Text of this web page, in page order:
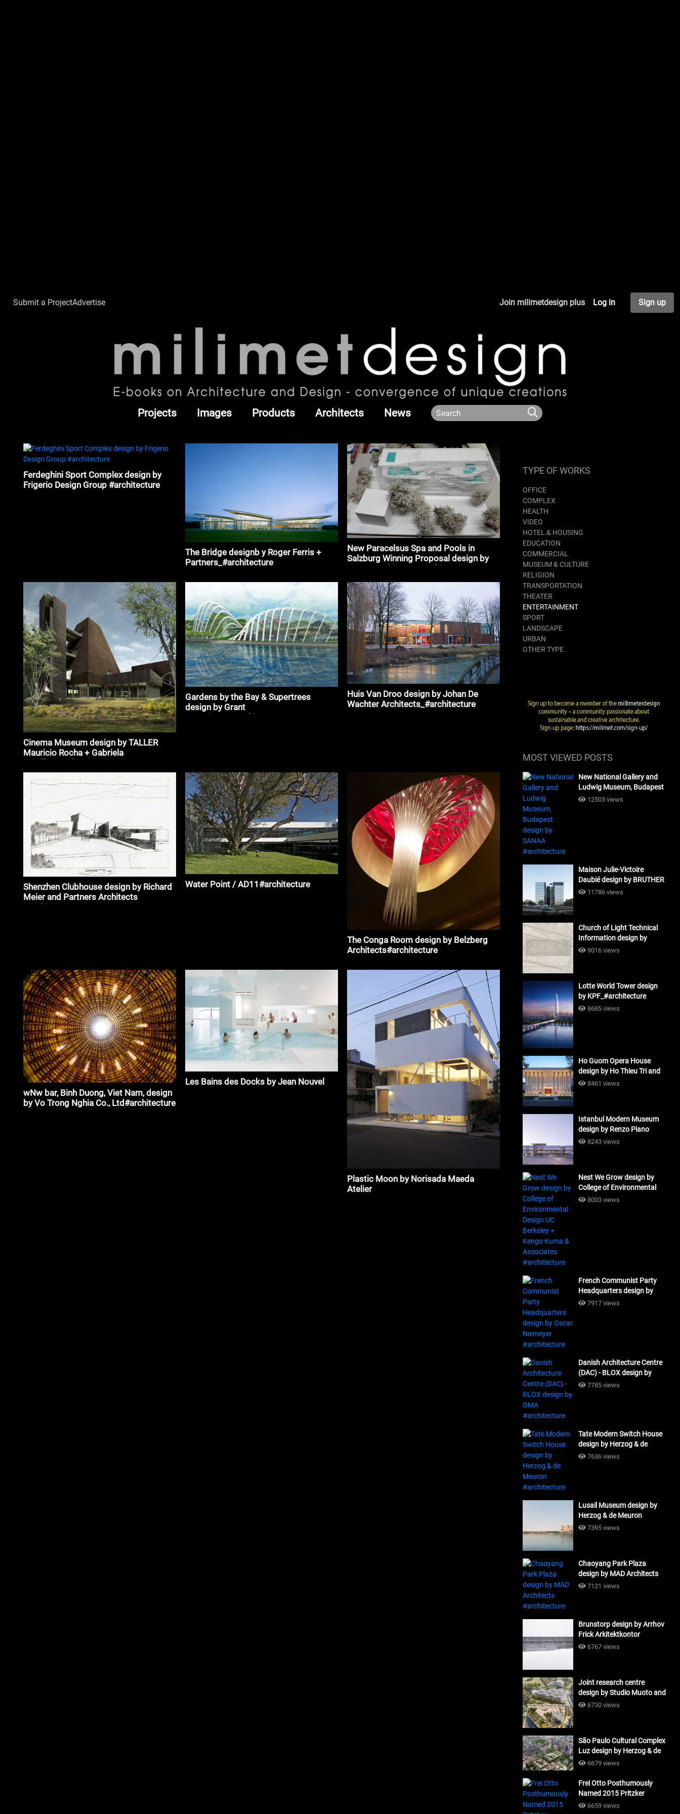
Submit a ProjectAdvertise Join milimetdesign plus Log in Sign up
Projects Images Products Architects News
Ferdeghini Sport Complex design by
Frigerio Design Group #architecture
The Bridge designb y Roger Ferris +
Partners_#architecture
New Paracelsus Spa and Pools in
Salzburg Winning Proposal design by
HMGB Architects_#architecture
Cinema Museum design by TALLER
Mauricio Rocha + Gabriela
Gardens by the Bay & Supertrees
design by Grant
Huis Van Droo design by Johan De
Wachter Architects_#architecture
Shenzhen Clubhouse design by Richard
Meier and Partners Architects
#architecture
Water Point / AD11#architecture
The Conga Room design by Belzberg
Architects#architecture
wNw bar, Binh Duong, Viet Nam, design
by Vo Trong Nghia Co., Ltd#architecture
Les Bains des Docks by Jean Nouvel
Plastic Moon by Norisada Maeda
Atelier
TYPE OF WORKS
OFFICE
COMPLEX
HEALTH
VIDEO
HOTEL & HOUSING
EDUCATION
COMMERCIAL
MUSEUM & CULTURE
RELIGION
TRANSPORTATION
THEATER
ENTERTAINMENT
SPORT
LANDSCAPE
URBAN
OTHER TYPE
MOST VIEWED POSTS
New National Gallery and
Ludwig Museum, Budapest
design by SANAA
12503 views
Maison Julie-Victoire
Daubié design by BRUTHER
#architecture
11786 views
Church of Light Technical
Information design by
Tadao Ando #architecture
9016 views
Lotte World Tower design
by KPF_#architecture
8685 views
Ho Guom Opera House
design by Ho Thieu Tri and
Associates (HTT-Group)
8461 views
Istanbul Modern Museum
design by Renzo Piano
Building Workshop
8243 views
Nest We Grow design by
College of Environmental
Design UC Berkeley + Kengo
8003 views
French Communist Party
Headquarters design by
Oscar Niemeyer
7917 views
Danish Architecture Centre
(DAC) - BLOX design by
OMA #architecture
7785 views
Tate Modern Switch House
design by Herzog & de
Meuron #architecture
7636 views
Lusail Museum design by
Herzog & de Meuron
#architecture
7395 views
Chaoyang Park Plaza
design by MAD Architects
#architecture
7121 views
Brunstorp design by Arrhov
Frick Arkitektkontor
#architecture
6767 views
Joint research centre
design by Studio Muoto and
Maio Architects
6730 views
São Paulo Cultural Complex
Luz design by Herzog & de
Meuron_#architecture
6679 views
Frei Otto Posthumously
Named 2015 Pritzker
Laureate #architecture
6659 views